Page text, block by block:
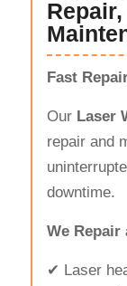
Fast
Our Laser
repair and
downtime.
We Repair
✔ Laser